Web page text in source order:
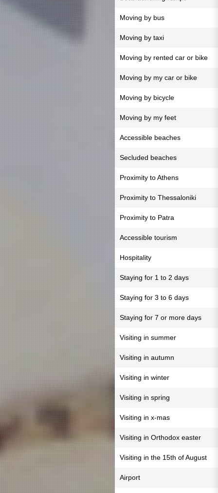
Moving by bus
Moving by taxi
Moving by rented car or bike
Moving by my car or bike
Moving by bicycle
Moving by my feet
Accessible beaches
Secluded beaches
Proximity to Athens
Proximity to Thessaloniki
Proximity to Patra
Accessible tourism
Hospitality
Staying for 1 to 2 days
Staying for 3 to 6 days
Staying for 7 or more days
Visiting in summer
Visiting in autumn
Visiting in winter
Visiting in spring
Visiting in x-mas
Visiting in Orthodox easter
Visiting in the 15th of August
Airport